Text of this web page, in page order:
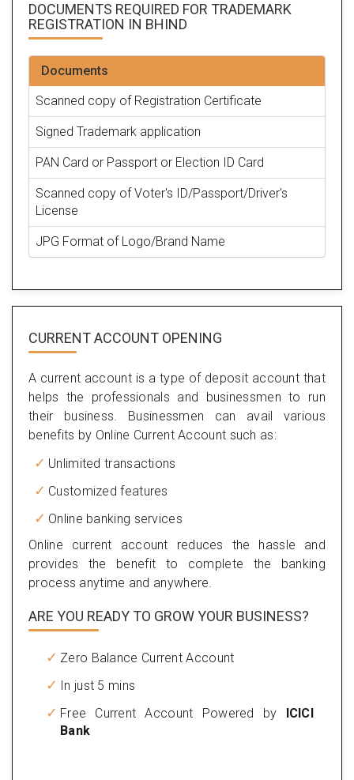
DOCUMENTS REQUIRED FOR TRADEMARK
REGISTRATION IN BHIND
Documents
Scanned copy of Registration Certificate
Signed Trademark application
PAN Card or Passport or Election ID Card
Scanned copy of Voter's ID/Passport/Driver's
License
JPG Format of Logo/Brand Name
CURRENT ACCOUNT OPENING
A current account is a type of deposit account that
helps the professionals and businessmen to run
their business. Businessmen can avail various
benefits by Online Current Account such as:
Unlimited transactions
Customized features
Online banking services
Online current account reduces the hassle and
provides the benefit to complete the banking
process anytime and anywhere.
ARE YOU READY TO GROW YOUR BUSINESS?
Zero Balance Current Account
In just 5 mins
Free Current Account Powered by
ICICI
Bank